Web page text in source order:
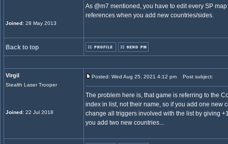
Joined: 28 May 2013
As @m7 mentioned, you have to edit every SP
references when you add new countries/sides.
Back to top
Virgil
Stealth Laser Trooper
Joined: 22 Jul 2018
Posted: Wed Aug 25, 2021 4:12 pm Post subject:
The problem here is, that game is referring to the
index in list, not their name, so if you add one new
change all triggers involved with the list by giving
you add two new countries...